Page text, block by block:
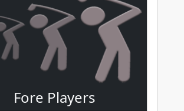
Fore Players